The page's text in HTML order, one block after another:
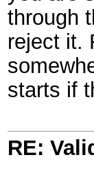
through
reject it.
starts if
RE: